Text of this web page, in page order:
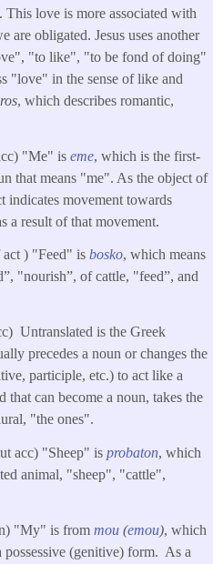
love is more associated with
are obligated. Jesus uses another
"to like", "to be fond of doing"
"love" in the sense of like and
, which describes romantic,
"Me" is eme, which is the first-
that means "me". As the object of
indicates movement towards
a result of that movement.
) "Feed" is bosko, which means
"nourish”, of cattle, "feed”, and
Untranslated is the Greek
precedes a noun or changes the
participle, etc.) to act like a
can become a noun, takes the
"the ones".
acc) "Sheep" is probaton, which
animal, "sheep", "cattle",
"My" is from mou (emou), which
(genitive) form. As a